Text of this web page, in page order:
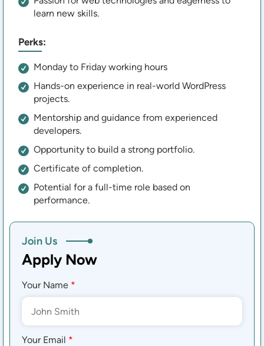
learn new skills.
Perks:
Monday to Friday working hours
Hands-on experience in real-world WordPress
projects.
Mentorship and guidance from experienced
developers.
Opportunity to build a strong portfolio.
Certificate of completion.
Potential for a full-time role based on
performance.
Join Us
Apply Now
Your Name *
Your Email *